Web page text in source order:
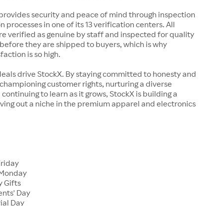
security and peace of mind through inspection
processes in one of its 13 verification centers. All
verified as genuine by staff and inspected for quality
they are shipped to buyers, which is why
is so high.
drive StockX. By staying committed to honesty and
customer rights, nurturing a diverse
to learn as it grows, StockX is building a
out a niche in the premium apparel and electronics
Gifts
Day
Day